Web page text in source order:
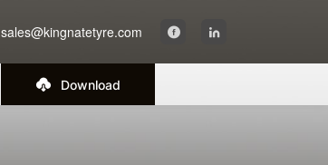
sales@kingnatetyre.com
Download